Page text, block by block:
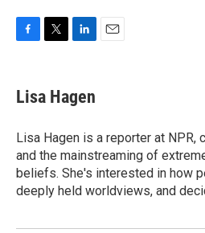
e
b
o
k
t
t
r
k
e
I
n
Lisa Hagen
Lisa Hagen is a reporter at NPR,
and the mainstreaming of
beliefs. She's interested in how
deeply held worldviews, and